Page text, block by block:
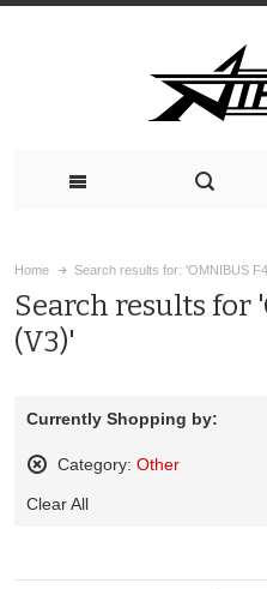
Home Search results for: 'OMNIBUS
Search results for
(V3)'
Currently Shopping by:
Category: Other
This
Clear All